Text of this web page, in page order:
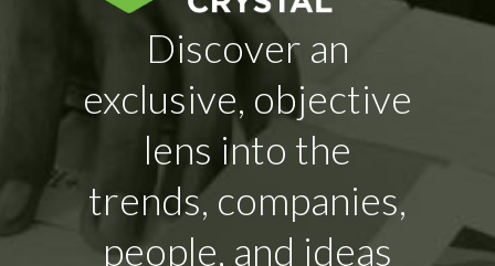
Discover an
exclusive, objective
lens into the
trends, companies,
people, and ideas